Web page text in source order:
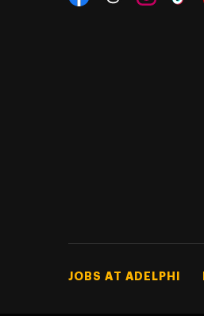
Footer Tertiary
JOBS AT ADELPHI